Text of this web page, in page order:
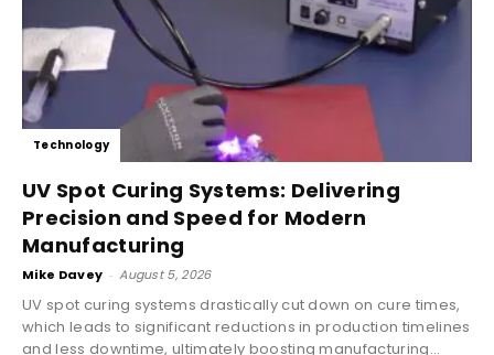
Technology
UV Spot Curing Systems: Delivering
Precision and Speed for Modern
Manufacturing
Mike Davey - August 5, 2026
UV spot curing systems drastically cut down on cure times,
which leads to significant reductions in production timelines
and less downtime, ultimately boosting manufacturing...